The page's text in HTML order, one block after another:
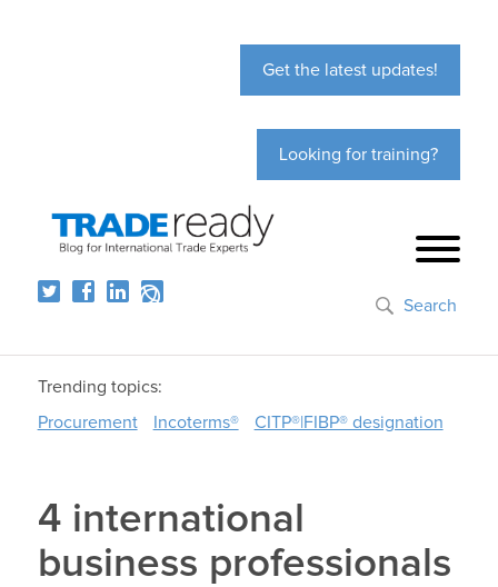
Get the latest updates!
Looking for training?
Search
Trending topics:
Procurement
Incoterms® CITP®|FIBP® designation
4 international
business professionals